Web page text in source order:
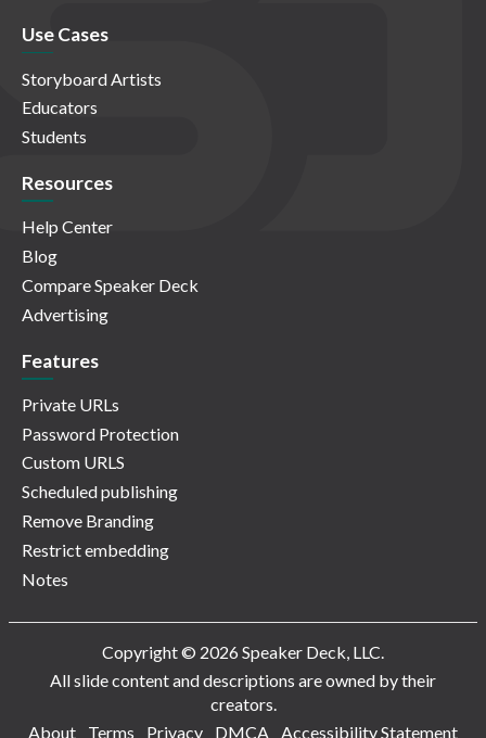
Use Cases
Storyboard Artists
Educators
Students
Resources
Help Center
Blog
Compare Speaker Deck
Advertising
Features
Private URLs
Password Protection
Custom URLS
Scheduled publishing
Remove Branding
Restrict embedding
Notes
Copyright © 2026 Speaker Deck, LLC.
All slide content and descriptions are owned by their
creators.
About
Terms Privacy DMCA Accessibility Statement